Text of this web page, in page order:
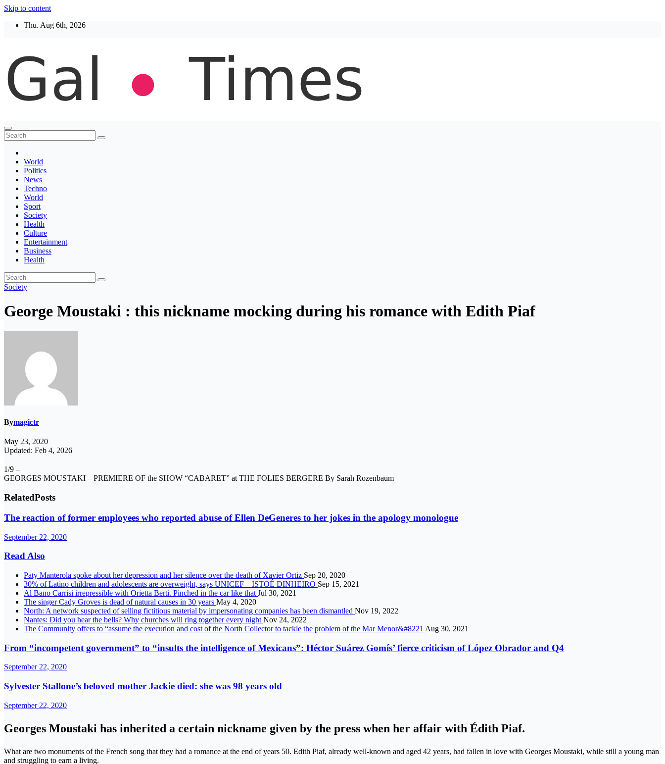
Skip to content
Thu. Aug 6th, 2026
Thegaltimes
News That Matter
World
Politics
News
Techno
World
Sport
Society
Health
Culture
Entertainment
Business
Health
Society
George Moustaki : this nickname mocking during his romance with Edith Piaf
Bymagictr
May 23, 2020
Updated: Feb 4, 2026
1/9 –
GEORGES MOUSTAKI – PREMIERE OF the SHOW “CABARET” at THE FOLIES BERGERE By Sarah Rozenbaum
RelatedPosts
The reaction of former employees who reported abuse of Ellen DeGeneres to her jokes in the apology monologue
September 22, 2020
Read Also
Paty Manterola spoke about her depression and her silence over the death of Xavier Ortiz Sep 20, 2020
30% of Latino children and adolescents are overweight, says UNICEF – ISTOÉ DINHEIRO Sep 15, 2021
Al Bano Carrisi irrepressible with Orietta Berti. Pinched in the car like that Jul 30, 2021
The singer Cady Groves is dead of natural causes in 30 years May 4, 2020
North: A network suspected of selling fictitious material by impersonating companies has been dismantled Nov 19, 2022
Nantes: Did you hear the bells? Why churches will ring together every night Nov 24, 2022
The Community offers to “assume the execution and cost of the North Collector to tackle the problem of the Mar Menor&#8221 Aug 30, 2021
From “incompetent government” to “insults the intelligence of Mexicans”: Héctor Suárez Gomís’ fierce criticism of López Obrador and Q4
September 22, 2020
Sylvester Stallone’s beloved mother Jackie died: she was 98 years old
September 22, 2020
Georges Moustaki has inherited a certain nickname given by the press when her affair with Édith Piaf.
What are two monuments of the French song that they had a romance at the end of years 50. Edith Piaf, already well-known and aged 42 years, had fallen in love with Georges Moustaki, while still a young man
and struggling to earn a living.